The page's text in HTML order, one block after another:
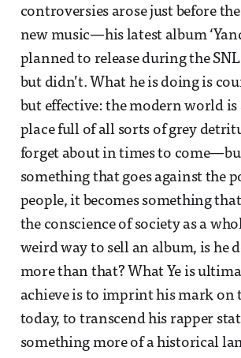
controversies arose just before
new music—his latest album
planned to release during the
but didn’t. What he is doing is
but effective: the modern world is
place full of all sorts of grey
forget about in times to
something that goes against the
people, it becomes something
the conscience of society as a
weird way to sell an album, is he
more than that? What Ye is
achieve is to imprint his mark on
today, to transcend his rapper
something more of a historical